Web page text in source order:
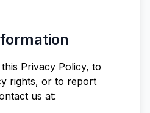
Privacy Policy, to
rights, or to report
us at: